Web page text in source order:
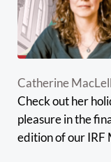
Catherine
Check out her
pleasure in the
edition of our IRF